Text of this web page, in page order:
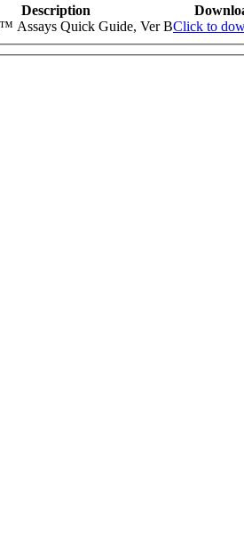
Description
Assays Quick Guide, Ver BClick to